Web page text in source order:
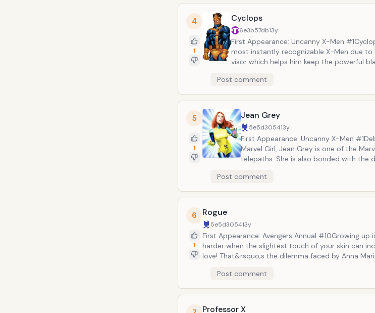
of Marvel&rsquo;s power couples, both
4
1
Cyclops
6e3b57db13y
First Appearance: Uncanny X-Men
most instantly recognizable X-Men due
visor which helps him keep the powerful
Cyclops is frequently portrayed as one of
both on the battlefield and in civilian life.
Post comment
5
1
Jean Grey
5e5d305413y
First Appearance: Uncanny X-Men
Marvel Girl, Jean Grey is one of the
telepaths. She is also bonded with the
Due to the nature of the Phoenix Force,
resurrected several times in official
Post comment
6
1
Rogue
5e5d305413y
First Appearance: Avengers Annual #10Growing up
harder when the slightest touch of your skin can
love! That&rsquo;s the dilemma faced by Anna
contact with. Originally a villain working for the
eventually switched sides and became one of the
Post comment
Professor X